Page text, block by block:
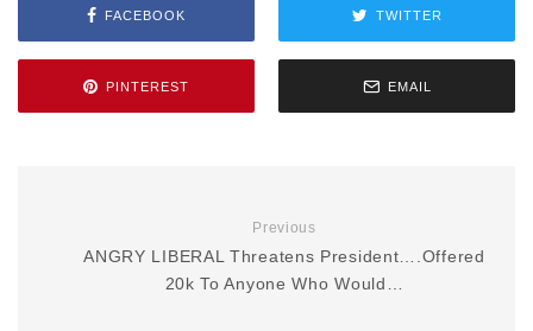
FACEBOOK TWITTER
PINTEREST EMAIL
Previous
ANGRY LIBERAL Threatens President….Offered
20k To Anyone Who Would…